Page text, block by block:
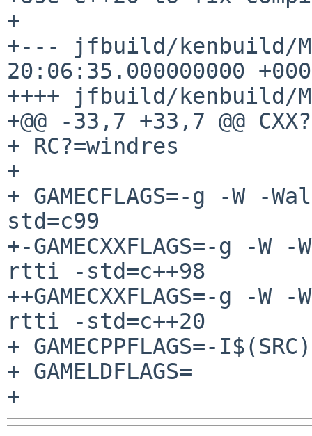
+
+--- jfbuild/kenbuild/
20:06:35.000000000
++++ jfbuild/kenbuild/
+@@ -33,7 +33,7 @@
+ RC?=windres
+
+ GAMECFLAGS=-g -
std=c99
+-GAMECXXFLAGS=-g
rtti -std=c++98
++GAMECXXFLAGS=-g
rtti -std=c++20
+ GAMECPPFLAGS=-
+ GAMELDFLAGS=